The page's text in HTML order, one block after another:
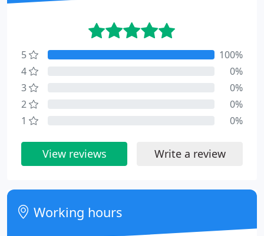
5
100%
4
0%
3
0%
2
0%
1
0%
View reviews Write a review
Working hours